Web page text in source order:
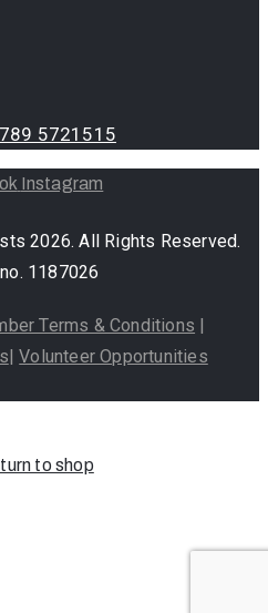
5721515
Instagram
2026. All Rights Reserved.
1187026
Terms & Conditions
|Volunteer Opportunities
to shop